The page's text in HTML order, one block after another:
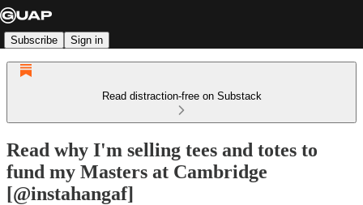
Subscribe Sign in
Read distraction-free on Substack
Read why I'm selling tees and totes to
fund my Masters at Cambridge
[@instahangaf]